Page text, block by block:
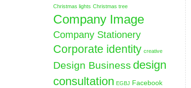
Christmas lights Christmas tree
Company Image
Company Stationery
Corporate identity creative
Design Business design
consultation EGBJ Facebook